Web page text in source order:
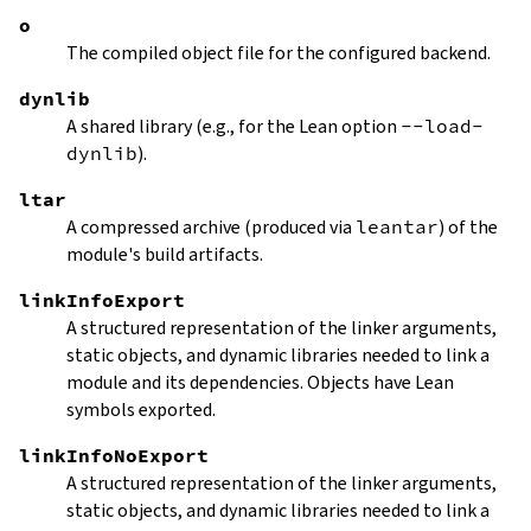
o
The compiled object file for the configured backend.
dynlib
A shared library (e.g., for the Lean option --load-
dynlib).
ltar
A compressed archive (produced via leantar) of the
module's build artifacts.
linkInfoExport
A structured representation of the linker arguments,
static objects, and dynamic libraries needed to link a
module and its dependencies. Objects have Lean
symbols exported.
linkInfoNoExport
A structured representation of the linker arguments,
static objects, and dynamic libraries needed to link a